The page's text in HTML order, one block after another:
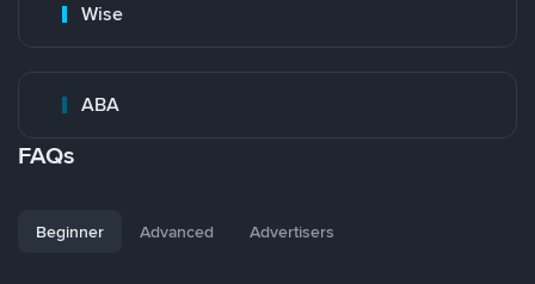
Wise
ABA
FAQs
Beginner Advanced Advertisers